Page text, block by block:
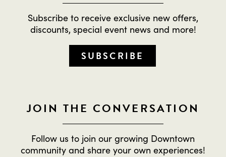
Subscribe to receive exclusive new offers,
discounts, special event news and more!
SUBSCRIBE
JOIN THE CONVERSATION
Follow us to join our growing Downtown
community and share your own experiences!